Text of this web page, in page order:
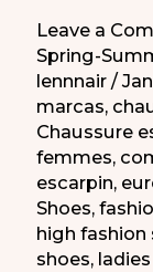
Leave a
Spring-
lennnair/
marcas,
Chaussure
femmes,
escarpin,
Shoes,
high fashion
shoes,